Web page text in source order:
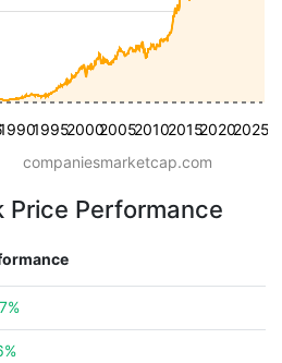
19901995200020052010201520202025
companiesmarketcap.com
Price Performance